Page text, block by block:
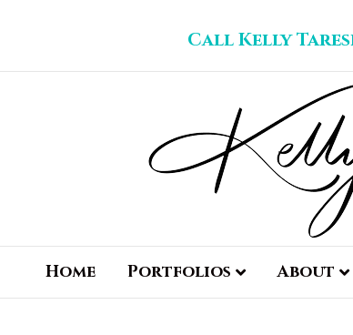
Call Kelly
Home Portfolios About